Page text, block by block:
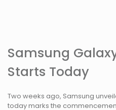
Samsung
Starts Today
Two weeks ago, Samsung
today marks the